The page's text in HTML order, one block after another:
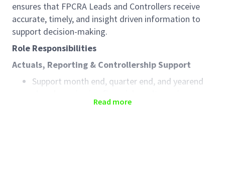
ensures that FPCRA Leads and Controllers receive
accurate, timely, and insight driven information to
support decision-making.
Role Responsibilities
Actuals, Reporting & Controllership Support
Support month end, quarter end, and yearend
and balance sheet movements
Read more